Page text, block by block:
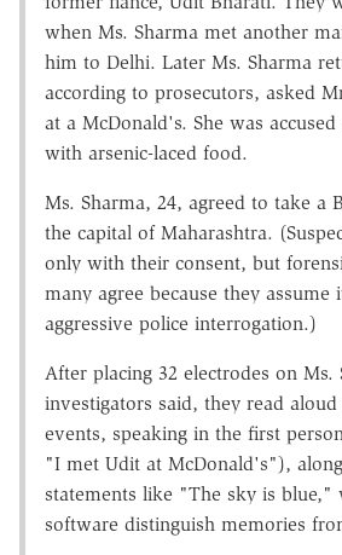
when Ms. Sharma met another
him to Delhi. Later Ms. Sharma
according to prosecutors, asked
at a McDonald's. She was
with arsenic-laced food.
Ms. Sharma, 24, agreed to take a
the capital of Maharashtra.
only with their consent, but
many agree because they
aggressive police interrogation.)
After placing 32 electrodes on Ms.
investigators said, they read
events, speaking in the first
"I met Udit at McDonald's"),
statements like "The sky is blue,"
software distinguish memories